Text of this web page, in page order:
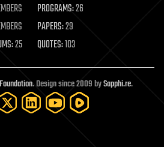
PROGRAMS:26
PAPERS:29
25 QUOTES:103
. Design since 2009 bySapphi.re.